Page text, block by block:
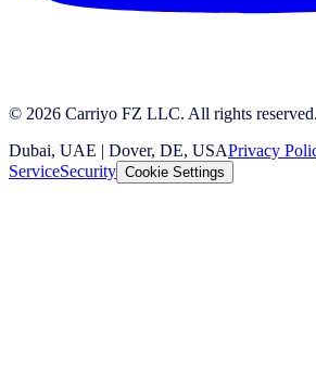
© 2026 Carriyo FZ LLC. All rights reserved.
Dubai, UAE | Dover, DE, USAPrivacy
ServiceSecurity Cookie Settings